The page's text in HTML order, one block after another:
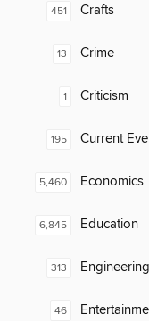
451 Crafts
13 Crime
1 Criticism
195 Current
5,460 Economics
6,845 Education
313 Engineering
46